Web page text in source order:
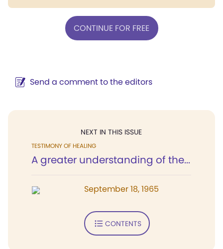
CONTINUE FOR FREE
Send a comment to the editors
NEXT IN THIS ISSUE
TESTIMONY OF HEALING
A greater understanding of the...
September 18, 1965
CONTENTS